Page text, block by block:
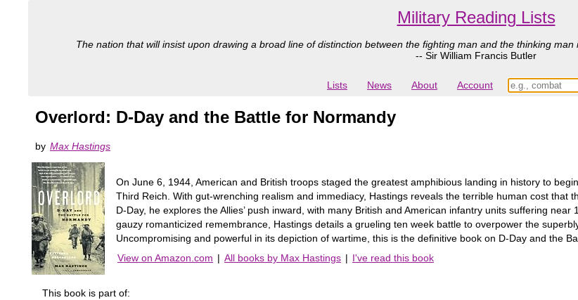
Military Reading Lists
The nation that will insist upon drawing a broad line of distinction between the fighting man and the thinking
-- Sir William Francis Butler
Lists News About Account
Overlord: D-Day and the Battle for Normandy
by Max Hastings
On June 6, 1944, American and British troops staged the greatest amphibious landing in history to
Third Reich. With gut-wrenching realism and immediacy, Hastings reveals the terrible human cost
D-Day, he explores the Allies’ push inward, with many British and American infantry units suffering
gauzy romanticized remembrance, Hastings details a grueling ten week battle to overpower the
Uncompromising and powerful in its depiction of wartime, this is the definitive book on D-Day and the
View on Amazon.com | All books by Max Hastings | I've read this book
This book is part of: